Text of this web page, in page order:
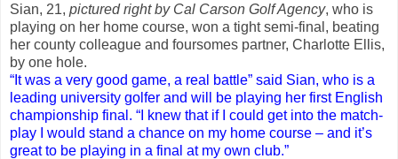
Sian, 21, pictured right by Cal Carson Golf Agency, who is
playing on her home course, won a tight semi-final, beating
her county colleague and foursomes partner, Charlotte Ellis,
by one hole.
“It was a very good game, a real battle” said Sian, who is a
leading university golfer and will be playing her first English
championship final. “I knew that if I could get into the match-
play I would stand a chance on my home course – and it’s
great to be playing in a final at my own club.”